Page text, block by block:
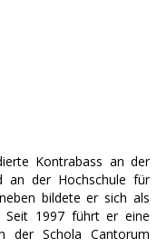
Kontrabass an der
an der Hochschule für
bildete er sich als
Seit 1997 führt er eine
der Schola Cantorum